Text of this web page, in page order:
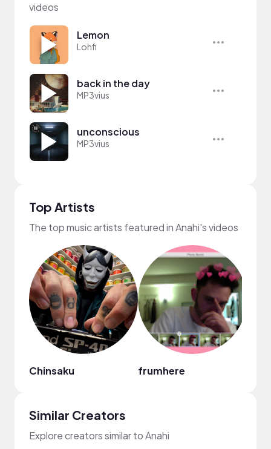
videos
Lemon
Lohfi
back in the day
MP3vius
unconscious
MP3vius
Top Artists
The top music artists featured in Anahi's videos
Chinsaku frumhere
Similar Creators
Explore creators similar to Anahi